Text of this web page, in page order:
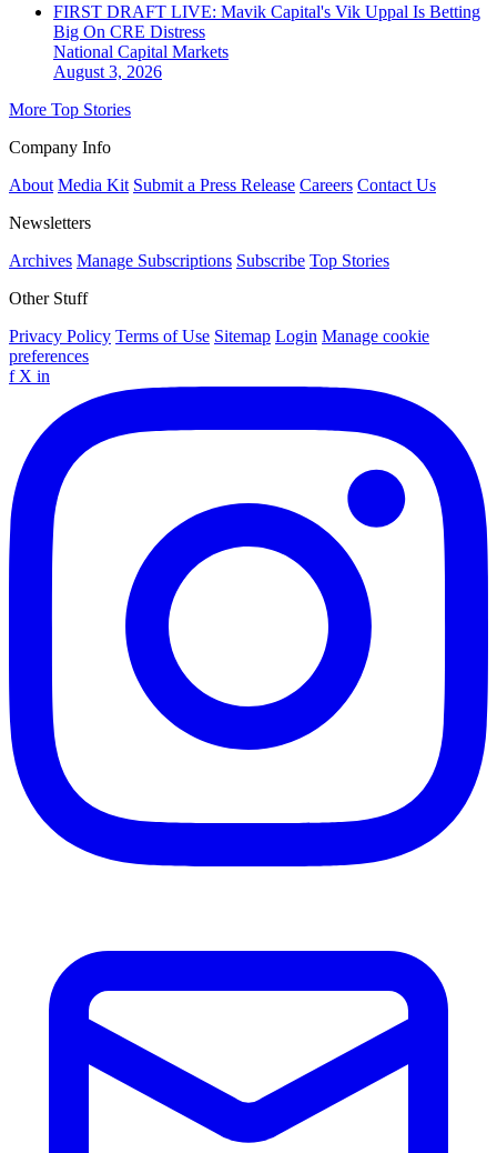
FIRST DRAFT LIVE: Mavik Capital's Vik Uppal Is Betting
Big On CRE Distress
National Capital Markets
August 3, 2026
More Top Stories
Company Info
About Media Kit Submit a Press Release Careers Contact Us
Newsletters
Archives Manage Subscriptions Subscribe Top Stories
Other Stuff
Privacy Policy Terms of Use Sitemap Login Manage cookie
preferences
f X in